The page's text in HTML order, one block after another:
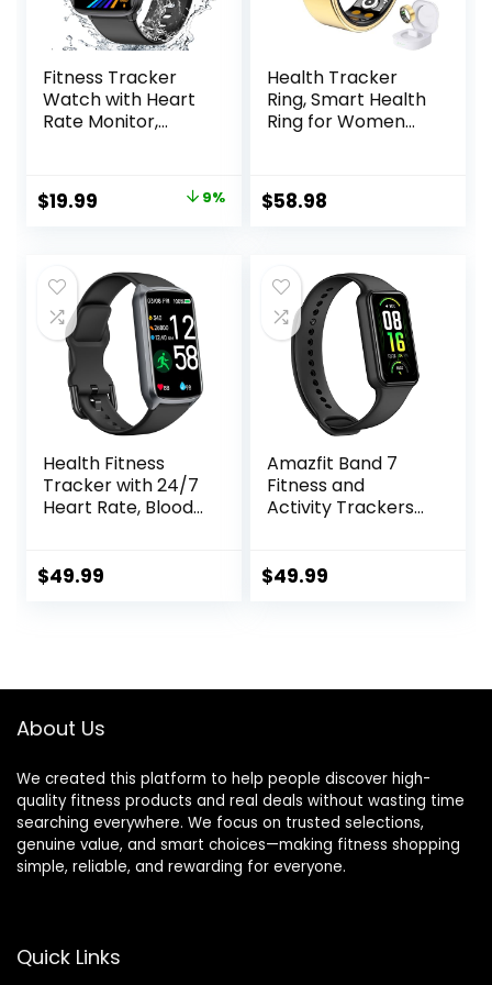
Fitness Tracker
Watch with Heart
Rate Monitor,
Sleep Monitor,
Calories & Step
Watches for
Women Men
Fitness Watch for
Sports
Original
$21.99.
$19.99
$19.99.
9%
Health Tracker
Ring, Smart Health
Ring for Women
Oxygen, Sleep
Monitor,
IP68 Waterproof
Smart Ring for
iPhone & Android
(Gold, 8#)
$58.98
Health Fitness
Tracker with 24/7
Heart Rate, Blood
Tracker, 5ATM
Bands Included)
$49.99
Amazfit Band 7
Fitness and
Activity Trackers
Heart Rate, SpO2,
$49.99
About Us
We created this platform to help people discover high-
quality fitness products and real deals without wasting time
searching everywhere. We focus on trusted selections,
genuine value, and smart choices—making fitness shopping
simple, reliable, and rewarding for everyone.
Quick Links